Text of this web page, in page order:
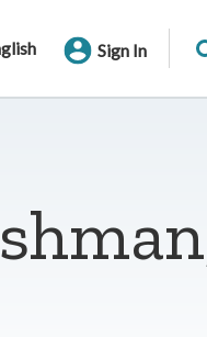
Sign In